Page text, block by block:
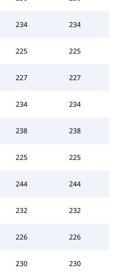
234 234
225 225
227 227
234 234
238 238
225 225
244 244
232 232
226 226
230 230